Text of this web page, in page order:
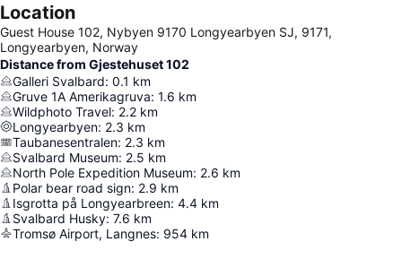
Location
Guest House 102, Nybyen 9170 Longyearbyen SJ, 9171,
Longyearbyen, Norway
Distance from Gjestehuset 102
Galleri Svalbard: 0.1 km
Gruve 1A Amerikagruva: 1.6 km
Wildphoto Travel: 2.2 km
Longyearbyen: 2.3 km
Taubanesentralen: 2.3 km
Svalbard Museum: 2.5 km
North Pole Expedition Museum: 2.6 km
Polar bear road sign: 2.9 km
Isgrotta på Longyearbreen: 4.4 km
Svalbard Husky: 7.6 km
Tromsø Airport, Langnes: 954 km